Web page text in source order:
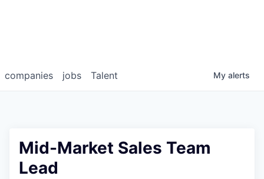
jobs
companies Talent My alerts
Mid-Market Sales Team
Lead